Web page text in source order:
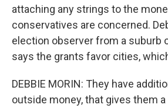
attaching any strings to the
conservatives are concerned.
election observer from a suburb
says the grants favor cities,
DEBBIE MORIN: They have
outside money, that gives them